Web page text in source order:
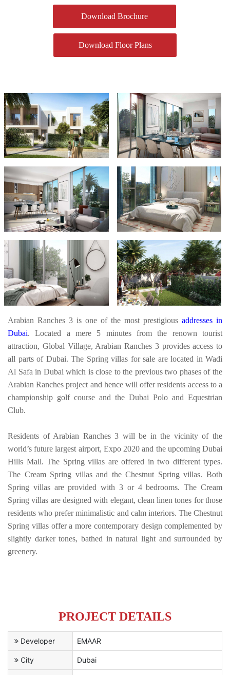
Download Brochure
Download Floor Plans
Arabian Ranches 3 is one of the most prestigious addresses in
Dubai. Located a mere 5 minutes from the renown tourist
attraction, Global Village, Arabian Ranches 3 provides access to
all parts of Dubai. The Spring villas for sale are located in Wadi
Al Safa in Dubai which is close to the previous two phases of the
Arabian Ranches project and hence will offer residents access to a
championship golf course and the Dubai Polo and Equestrian
Club.
Residents of Arabian Ranches 3 will be in the vicinity of the
world’s future largest airport, Expo 2020 and the upcoming Dubai
Hills Mall. The Spring villas are offered in two different types.
The Cream Spring villas and the Chestnut Spring villas. Both
Spring villas are provided with 3 or 4 bedrooms. The Cream
Spring villas are designed with elegant, clean linen tones for those
residents who prefer minimalistic and calm interiors. The Chestnut
Spring villas offer a more contemporary design complemented by
slightly darker tones, bathed in natural light and surrounded by
greenery.
PROJECT DETAILS
Developer EMAAR
City Dubai